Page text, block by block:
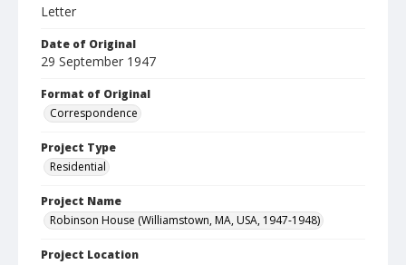
Letter
Date of Original
29 September 1947
Format of Original
Correspondence
Project Type
Residential
Project Name
Robinson House (Williamstown, MA, USA, 1947-1948)
Project Location